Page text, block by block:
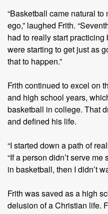
“Basketball came natural
ego,” laughed Frith.
had to really start
were starting to get just as
that to happen.”
Frith continued to excel on
and high school years,
basketball in college. That
and defined his life.
“I started down a path of
“If a person didn’t serve
in basketball, then I didn’t
Frith was saved as a high
delusion of aChristian life.